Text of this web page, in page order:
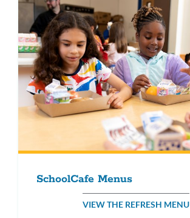
SchoolCafe Menus
VIEW THE REFRESH MENU